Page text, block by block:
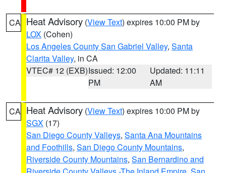
CA Heat Advisory (View Text) expires 10:00 PM by
LOX (Cohen)
Los Angeles County San Gabriel Valley, Santa
Clarita Valley, in CA
VTEC# 12 (EXB)Issued: 12:00
PM
Updated: 11:11
AM
CA Heat Advisory (View Text) expires 10:00 PM by
SGX (17)
San Diego County Valleys, Santa Ana Mountains
and Foothills, San Diego County Mountains,
Riverside County Mountains, San Bernardino and